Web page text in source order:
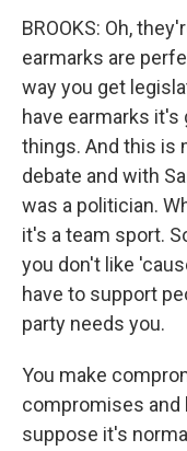
BROOKS: Oh,
earmarks are
way you get
have earmarks
things. And this is
debate and with
was a politician.
it's a team sport.
you don't like
have to support
party needs you.
You make
compromises and
suppose it's